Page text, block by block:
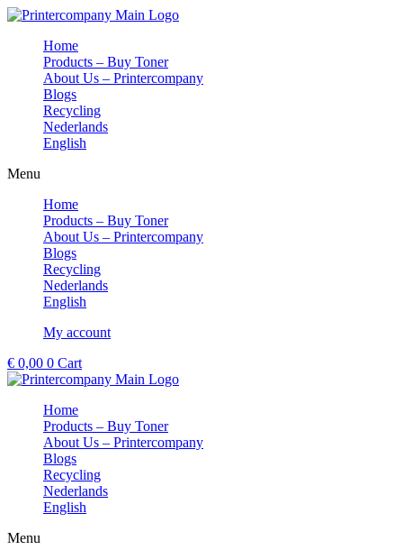
Skip
contentHome
Products – Buy Toner
About Us – Printercompany
Blogs
Recycling
Nederlands
English
Menu
Home
Products – Buy Toner
About Us – Printercompany
Blogs
Recycling
Nederlands
English
My account
€ 0,00 0 Cart
Home
Products – Buy Toner
About Us – Printercompany
Blogs
Recycling
Nederlands
English
Menu